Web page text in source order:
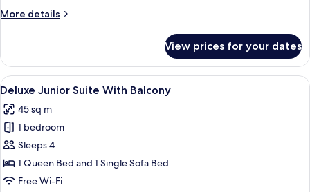
More details
More
Room,
Balcony,
Sea
View prices for your dates
View
all
photos
for
Deluxe
Junior
Suite
A modern hotel room with a sofa, a
4
Deluxe Junior Suite With Balcony
45 sq m
1 bedroom
Sleeps 4
1 Queen Bed and 1 Single Sofa Bed
Free Wi-Fi